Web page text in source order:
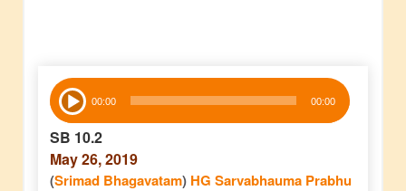
Audio
Player 00:00 00:00
SB 10.2
May 26, 2019
(Srimad Bhagavatam) HG Sarvabhauma Prabhu